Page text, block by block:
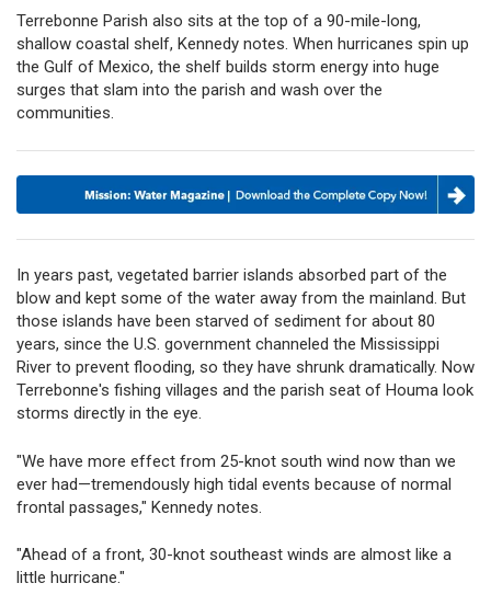
Terrebonne Parish also sits at the top of a 90-mile-long,
shallow coastal shelf, Kennedy notes. When hurricanes spin up
the Gulf of Mexico, the shelf builds storm energy into huge
surges that slam into the parish and wash over the
communities.
In years past, vegetated barrier islands absorbed part of the
blow and kept some of the water away from the mainland. But
those islands have been starved of sediment for about 80
years, since the U.S. government channeled the Mississippi
River to prevent flooding, so they have shrunk dramatically. Now
Terrebonne's fishing villages and the parish seat of Houma look
storms directly in the eye.
"We have more effect from 25-knot south wind now than we
ever had—tremendously high tidal events because of normal
frontal passages," Kennedy notes.
"Ahead of a front, 30-knot southeast winds are almost like a
little hurricane."